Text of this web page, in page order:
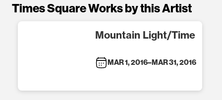
Times Square Works by this Artist
Mountain Light/Time
MAR 1, 2016–MAR 31, 2016